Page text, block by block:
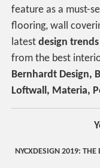
feature as a must-
flooring, wall
latestdesign trends
from the best
Bernhardt Design,
Loftwall, Materia,
NYCXDESIGN 2019: THE